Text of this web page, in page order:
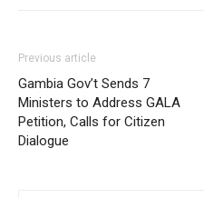
Previous article
Gambia Gov’t Sends 7
Ministers to Address GALA
Petition, Calls for Citizen
Dialogue